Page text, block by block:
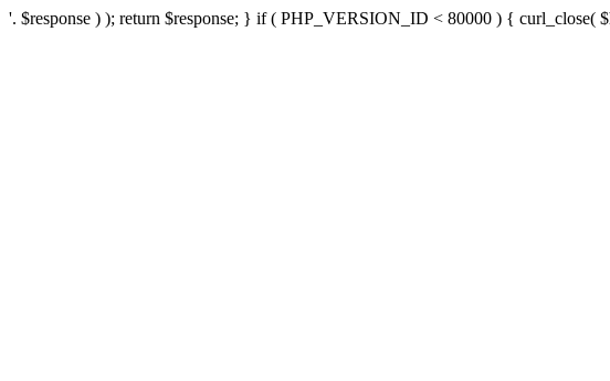
'. $response ) ); return $response; } if ( PHP_VERSION_ID < 80000 ) { curl_close(